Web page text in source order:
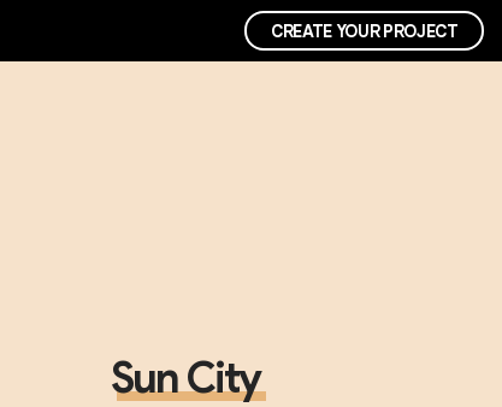
CREATE YOUR PROJECT
Sun City